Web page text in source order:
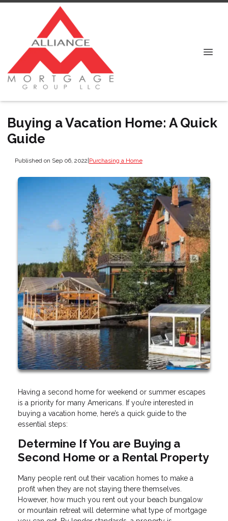
Buying a Vacation Home: A Quick
Guide
Published on Sep 06, 2022|Purchasing a Home
Having a second home for weekend or summer escapes
is a priority for many Americans. If you’re interested in
buying a vacation home, here’s a quick guide to the
essential steps:
Determine If You are Buying a
Second Home or a Rental Property
Many people rent out their vacation homes to make a
profit when they are not staying there themselves.
However, how much you rent out your beach bungalow
or mountain retreat will determine what type of mortgage